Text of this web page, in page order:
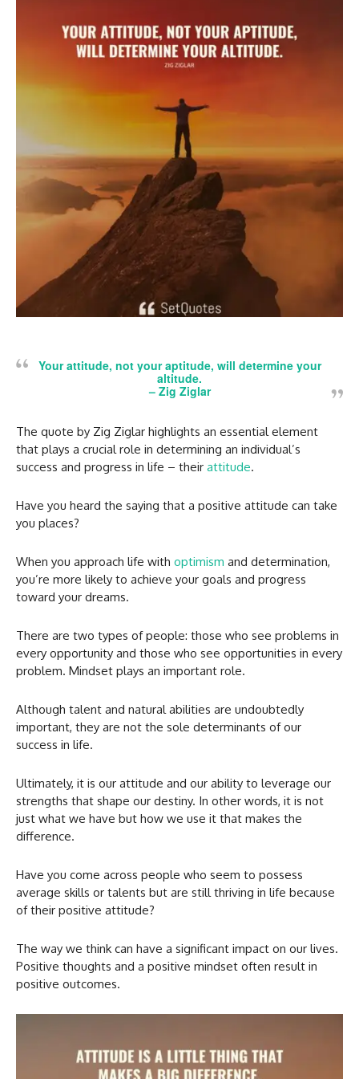
Your attitude, not your aptitude, will determine your
altitude.
– Zig Ziglar
The quote by Zig Ziglar highlights an essential element
that plays a crucial role in determining an individual’s
success and progress in life – their attitude.
Have you heard the saying that a positive attitude can take
you places?
When you approach life with optimism and determination,
you’re more likely to achieve your goals and progress
toward your dreams.
There are two types of people: those who see problems in
every opportunity and those who see opportunities in every
problem. Mindset plays an important role.
Although talent and natural abilities are undoubtedly
important, they are not the sole determinants of our
success in life.
Ultimately, it is our attitude and our ability to leverage our
strengths that shape our destiny. In other words, it is not
just what we have but how we use it that makes the
difference.
Have you come across people who seem to possess
average skills or talents but are still thriving in life because
of their positive attitude?
The way we think can have a significant impact on our lives.
Positive thoughts and a positive mindset often result in
positive outcomes.